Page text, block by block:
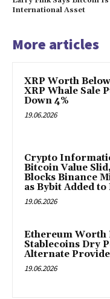
International Asset
More articles
XRP Worth
XRP Whale Sale
Down 4%
19.06.2026
Crypto
Bitcoin Value
Blocks Binance
as Bybit Added to
19.06.2026
Ethereum Worth
Stablecoins Dry
Alternate
19.06.2026